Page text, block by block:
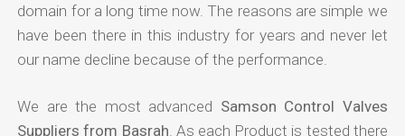
domain for a long time now. The reasons are simple we
have been there in this industry for years and never let
our name decline because of the performance.
We are the most advanced Samson Control Valves
Suppliers from Basrah . As each Product is tested there